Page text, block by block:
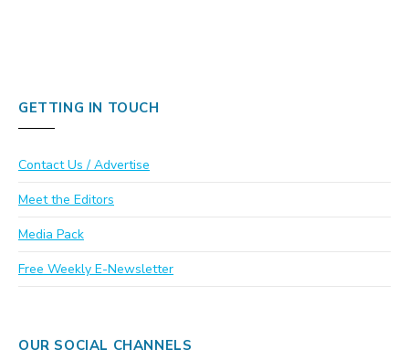
GETTING IN TOUCH
Contact Us / Advertise
Meet the Editors
Media Pack
Free Weekly E-Newsletter
OUR SOCIAL CHANNELS